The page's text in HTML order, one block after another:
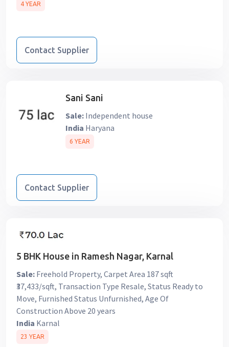
4 YEAR
Contact Supplier
Sani Sani
Sale: Independent house
India Haryana
6 YEAR
Contact Supplier
5 BHK House in Ramesh Nagar, Karnal
Sale: Freehold Property, Carpet Area 187 sqft
₹37,433/sqft, Transaction Type Resale, Status Ready to
Move, Furnished Status Unfurnished, Age Of
Construction Above 20 years
India Karnal
23 YEAR